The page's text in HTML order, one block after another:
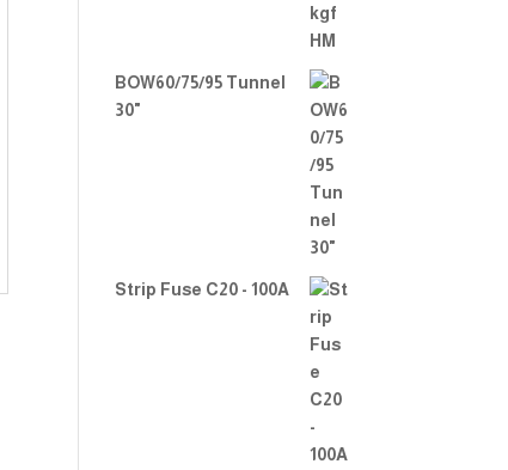
BOW60/75/95 Tunnel
30"
Strip Fuse C20 - 100A